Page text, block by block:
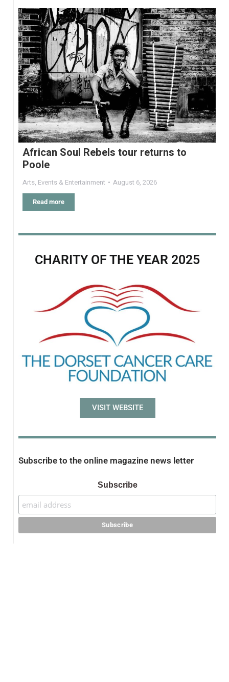
African Soul Rebels tour returns to
Poole
Arts, Events & Entertainment August 6, 2026
Read more
CHARITY OF THE YEAR 2025
VISIT WEBSITE
Subscribe to the online magazine news letter
Subscribe